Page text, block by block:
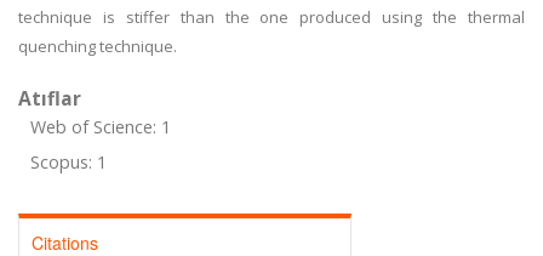
technique is stiffer than the one produced using the thermal
quenching technique.
Atıflar
Web of Science: 1
Scopus: 1
Citations